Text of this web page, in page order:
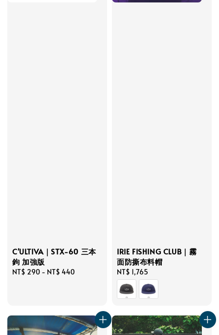
C'ULTIVA｜STX-60 三本
鉤 加強版
Regular
NT$ 290 - NT$ 440
IRIE FISHING CLUB｜霧
面防撕布料帽
Regular
price
NT$ 1,765